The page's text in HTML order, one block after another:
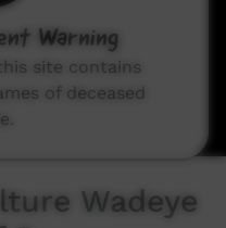
Wadeye
Warning
site contains
of deceased